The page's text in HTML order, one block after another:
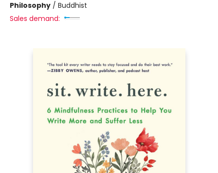
Philosophy / Buddhist
Sales demand: